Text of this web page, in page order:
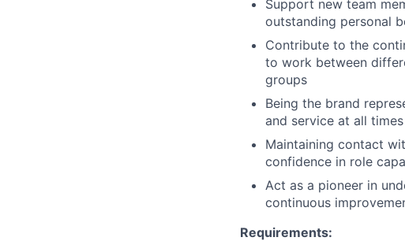
Support new team
outstanding personal
Contribute to the
to work between
groups
Being the brand
and service at all times
Maintaining contact
confidence in role
Act as a pioneer in
continuous
Requirements: